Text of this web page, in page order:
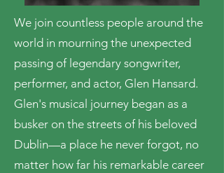
We join countless people around the
world in mourning the unexpected
passing of legendary songwriter,
performer, and actor, Glen Hansard.
Glen's musical journey began as a
busker on the streets of his beloved
Dublin—a place he never forgot, no
matter how far his remarkable career